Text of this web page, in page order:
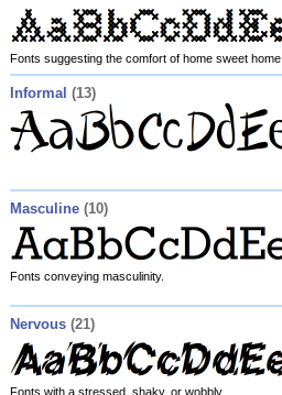
Fonts suggesting the comfort of home sweet home.
Informal (13)
Masculine (10)
Fonts conveying masculinity.
Nervous (21)
Fonts with a stressed, shaky, or wobbly